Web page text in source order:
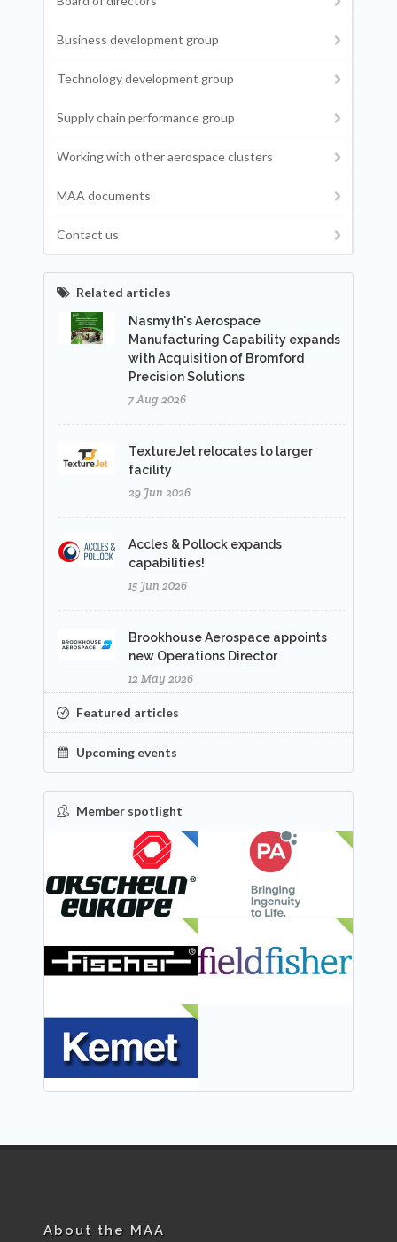
Business development group
Technology development group
Supply chain performance group
Working with other aerospace clusters
MAA documents
Contact us
Related articles
Nasmyth's Aerospace
Manufacturing Capability expands
with Acquisition of Bromford
Precision Solutions
7 Aug 2026
TextureJet relocates to larger
facility
29 Jun 2026
Accles & Pollock expands
capabilities!
15 Jun 2026
Brookhouse Aerospace appoints
new Operations Director
12 May 2026
Featured articles
Upcoming events
Member spotlight
About the MAA